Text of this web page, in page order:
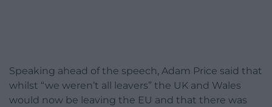
Speaking ahead of the speech, Adam Price said that
whilst “we weren’t all leavers” the UK and Wales
would now be leaving the EU and that there was